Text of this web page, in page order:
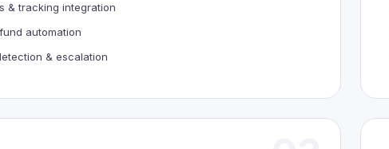
& tracking integration
automation
& escalation